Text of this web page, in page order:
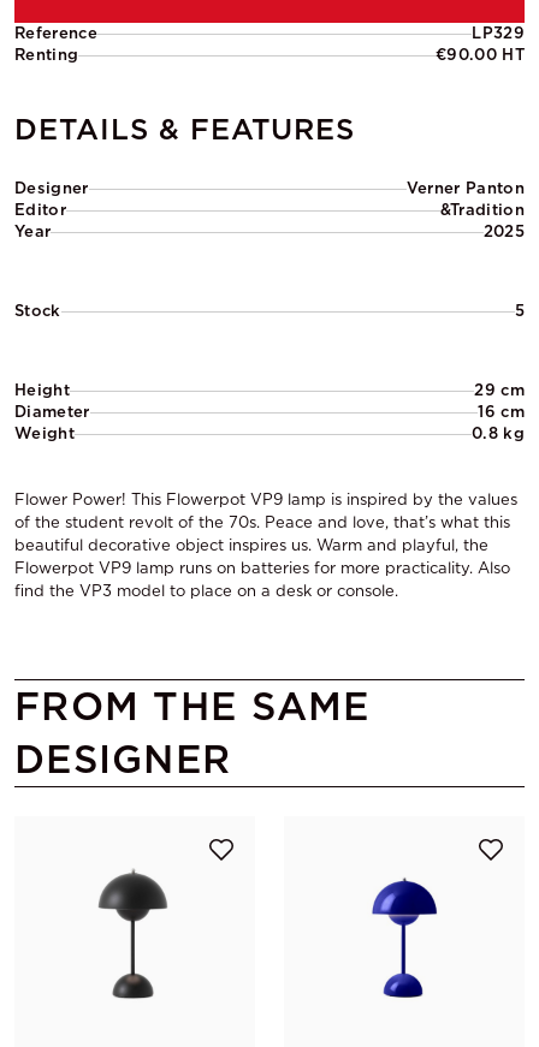
Reference
LP329
Renting
€90.00 HT
DETAILS & FEATURES
Designer
Verner Panton
Editor
&Tradition
Year
2025
Stock 5
Height
29 cm
Diameter
16 cm
Weight
0.8 kg
Flower Power! This Flowerpot VP9 lamp is inspired by the values
of the student revolt of the 70s. Peace and love, that’s what this
beautiful decorative object inspires us. Warm and playful, the
Flowerpot VP9 lamp runs on batteries for more practicality. Also
find the VP3 model to place on a desk or console.
FROM THE SAME
DESIGNER